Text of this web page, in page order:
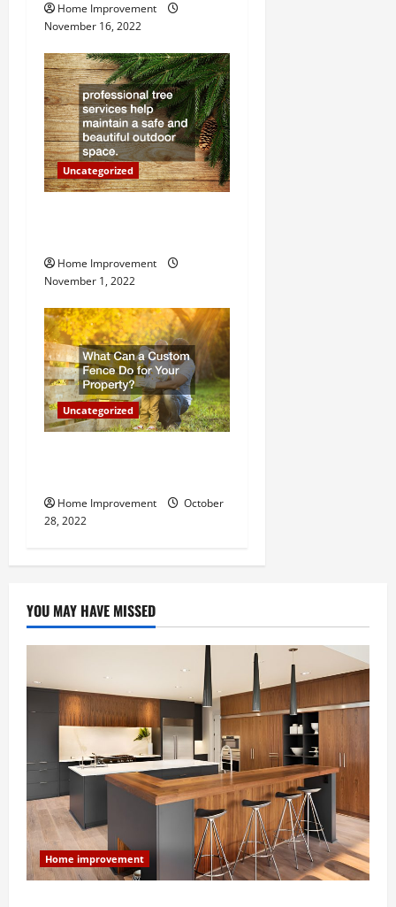
a
t
i
o
n
Home Improvement
November 16, 2022
Uncategorized
Home Improvement
November 1, 2022
Uncategorized
Home Improvement
October
28, 2022
YOU MAY HAVE MISSED
Home improvement